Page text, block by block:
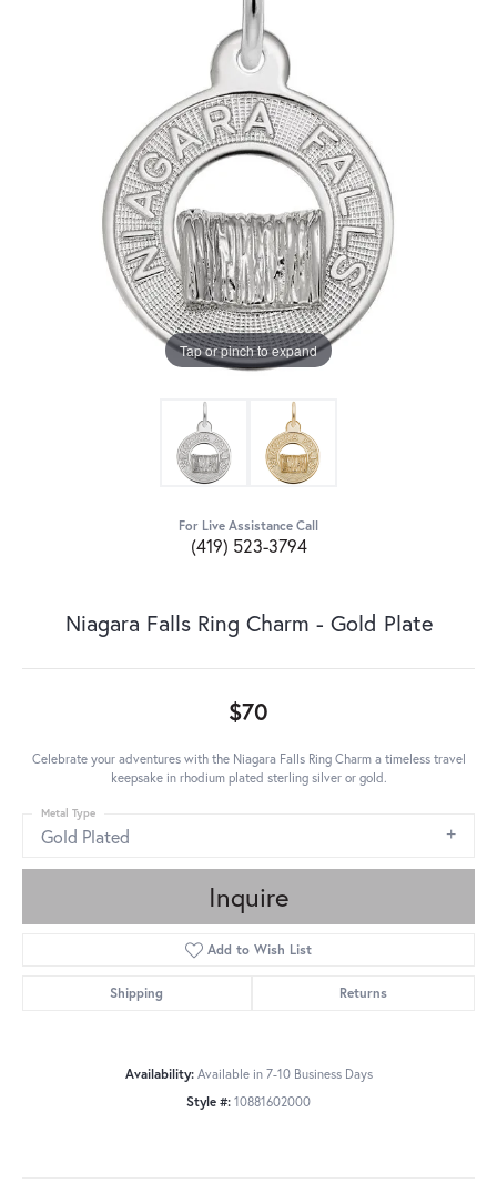
Tap or pinch to expand
For Live Assistance Call
(419) 523-3794
Niagara Falls Ring Charm - Gold Plate
$70
Celebrate your adventures with the Niagara Falls Ring Charm a timeless travel
keepsake in rhodium plated sterling silver or gold.
Gold Plated
Metal Type
Inquire
Add to Wish List
Shipping Returns
Availability: Available in 7-10 Business Days
Style #: 10881602000